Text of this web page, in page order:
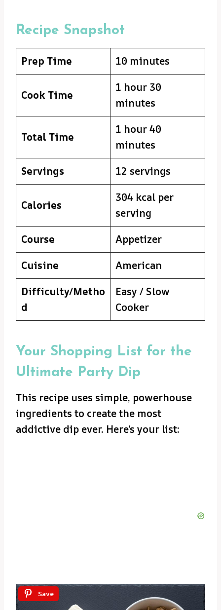
Recipe Snapshot
Prep Time 10 minutes
Cook Time
1 hour 30
minutes
Total Time
1 hour 40
minutes
Servings
12 servings
Calories
304 kcal per
serving
Course
Appetizer
Cuisine
American
Difficulty/Metho
d
Easy / Slow
Cooker
Your Shopping List for the
Ultimate Party Dip
This recipe uses simple, powerhouse
ingredients to create the most
addictive dip ever. Here’s your list:
Save